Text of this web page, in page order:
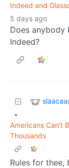
Indeed and
5 days ago
Does
Indeed?
slaacaa
•
Americans Can’t
Thousands
Rules for